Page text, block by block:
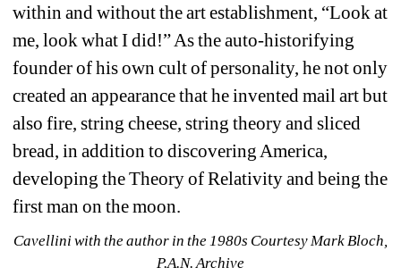
within and without the art establishment, “Look at
me, look what I did!” As the auto-historifying
founder of his own cult of personality, he not only
created an appearance that he invented mail art but
also fire, string cheese, string theory and sliced
bread, in addition to discovering America,
developing the Theory of Relativity and being the
first man on the moon.
Cavellini with the author in the 1980s Courtesy Mark Bloch,
P.A.N. Archive